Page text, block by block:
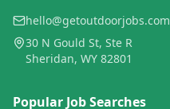
hello@getoutdoorjobs.com
30 N Gould St, Ste R
Sheridan, WY 82801
Popular Job Searches